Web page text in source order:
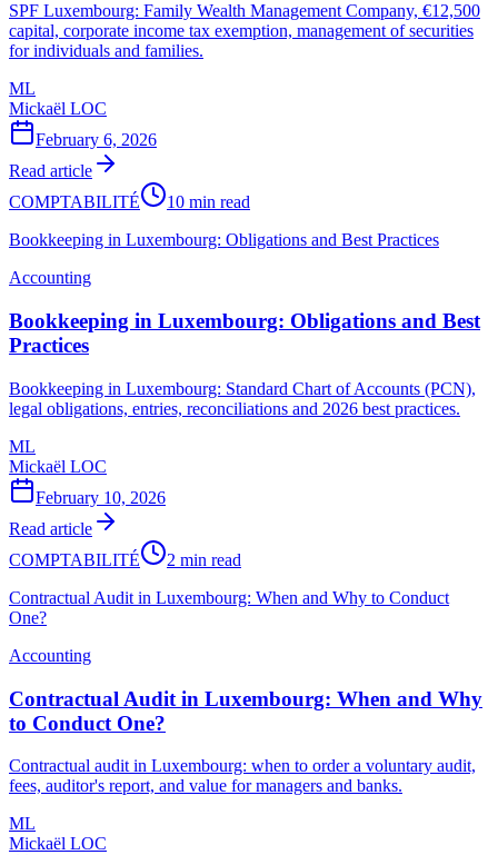
SPF Luxembourg: Family Wealth Management Company, €12,500
capital, corporate income tax exemption, management of securities
for individuals and families.
ML
Mickaël LOC
February 6, 2026
Read article
COMPTABILITÉ
10 min read
Bookkeeping in Luxembourg: Obligations and Best Practices
Accounting
Bookkeeping in Luxembourg: Obligations and Best
Practices
Bookkeeping in Luxembourg: Standard Chart of Accounts (PCN),
legal obligations, entries, reconciliations and 2026 best practices.
ML
Mickaël LOC
February 10, 2026
Read article
COMPTABILITÉ
2 min read
Contractual Audit in Luxembourg: When and Why to Conduct
One?
Accounting
Contractual Audit in Luxembourg: When and Why
to Conduct One?
Contractual audit in Luxembourg: when to order a voluntary audit,
fees, auditor's report, and value for managers and banks.
ML
Mickaël LOC